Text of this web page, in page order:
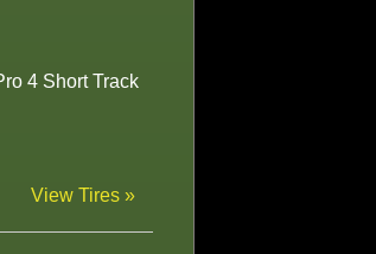
4 Short Track
View Tires »